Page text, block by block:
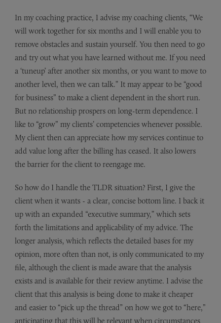
In my coaching practice, I advise my coaching clients, “We
will work together for six months and I will enable you to
remove obstacles and sustain yourself. You then need to go
and try out what you have learned without me. If you need
a ‘tuneup’ after another six months, or you want to move to
another level, then we can talk.” It may appear to be “good
for business” to make a client dependent in the short run.
But no relationship prospers on long-term dependence. I
like to “grow” my clients’ competencies whenever possible.
My client then can appreciate how my services continue to
add value long after the billing has ceased. It also lowers
the barrier for the client to reengage me.
So how do I handle the TLDR situation? First, I give the
client when it wants - a clear, concise bottom line. I back it
up with an expanded “executive summary,” which sets
forth the limitations and applicability of my advice. The
longer analysis, which reflects the detailed bases for my
opinion, more often than not, is only communicated to my
file, although the client is made aware that the analysis
exists and is available for their review anytime. I advise the
client that this analysis is being done to make it cheaper
and easier to “pick up the thread” on how we got to “here,”
anticipating that this will be relevant when circumstances